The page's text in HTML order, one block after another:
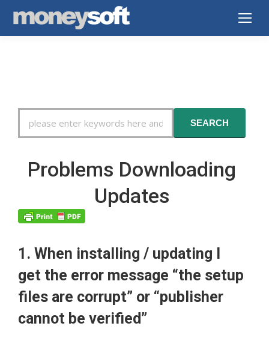
For
SEARCH
Problems Downloading
Updates
1. When installing / updating I
get the error message “the setup
files are corrupt” or “publisher
cannot be verified”